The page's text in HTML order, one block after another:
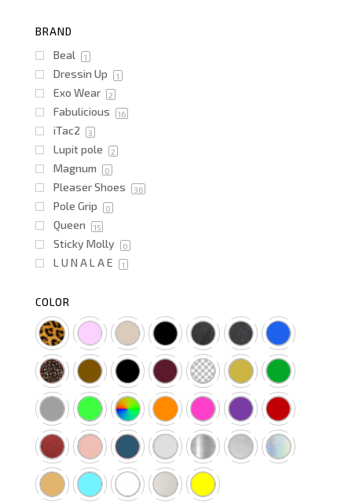
BRAND
Beal 1
Dressin Up 1
Exo Wear 2
Fabulicious 16
iTac2 3
Lupit pole 2
Magnum 0
Pleaser Shoes 36
Pole Grip 0
Queen 15
Sticky Molly 0
L U N A L A E 1
COLOR